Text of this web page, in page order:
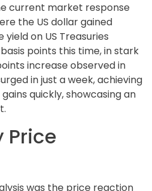
current market response
the US dollar gained
yield on US Treasuries
points this time, in stark
increase observed in
in just a week, achieving
quickly, showcasing an
Price
was the price reaction